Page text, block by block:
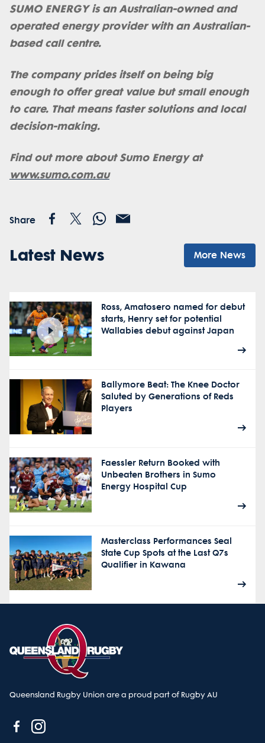
SUMO ENERGY is an Australian-owned and
operated energy provider with an Australian-
based call centre.
The company prides itself on being big
enough to offer great value but small enough
to care. That means faster solutions and local
decision-making.
Find out more about Sumo Energy at
www.sumo.com.au
Share
Latest News More News
Ross, Amatosero named for debut
starts, Henry set for potential
Wallabies debut against Japan
Ballymore Beat: The Knee Doctor
Saluted by Generations of Reds
Players
Faessler Return Booked with
Unbeaten Brothers in Sumo
Energy Hospital Cup
Masterclass Performances Seal
State Cup Spots at the Last Q7s
Qualifier in Kawana
Queensland Rugby Union are a proud part of Rugby AU